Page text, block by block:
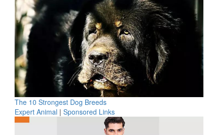
The 10 Strongest Dog Breeds
Expert Animal | Sponsored Links